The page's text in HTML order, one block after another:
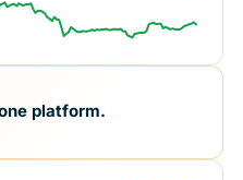
platform.